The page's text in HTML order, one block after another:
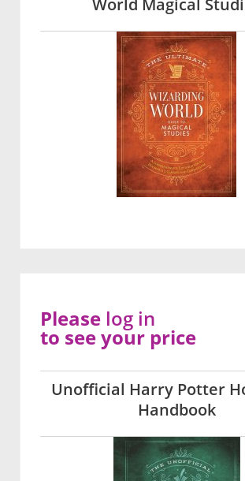
Unofficial Harry Potter
Handbook
Please log in
to see your price